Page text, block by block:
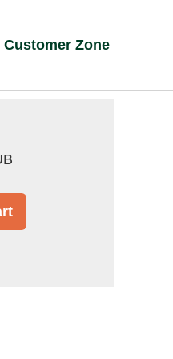
Customer Zone